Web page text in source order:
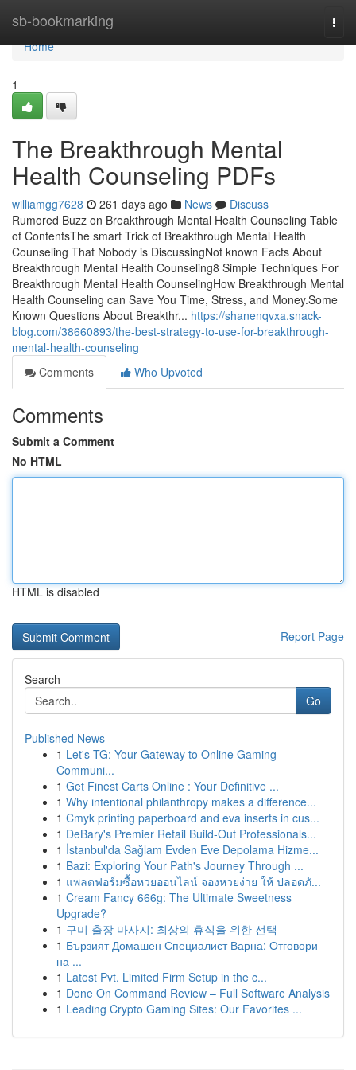
sb-bookmarking
Home
Home
1
The Breakthrough Mental
Health Counseling PDFs
williamgg7628 261 days ago News
Discuss
Rumored Buzz on Breakthrough Mental Health Counseling Table
of ContentsThe smart Trick of Breakthrough Mental Health
Counseling That Nobody is DiscussingNot known Facts About
Breakthrough Mental Health Counseling8 Simple Techniques For
Breakthrough Mental Health CounselingHow Breakthrough Mental
Health Counseling can Save You Time, Stress, and Money.Some
Known Questions About Breakthr... https://shanenqvxa.snack-
blog.com/38660893/the-best-strategy-to-use-for-breakthrough-
mental-health-counseling
Comments
Who Upvoted
Comments
Submit a Comment
No HTML
HTML is disabled
Report Page
Search
Go
Published News
1 Let's TG: Your Gateway to Online Gaming
Communi...
1 Get Finest Carts Online : Your Definitive ...
1 Why intentional philanthropy makes a difference...
1 Cmyk printing paperboard and eva inserts in cus...
1 DeBary's Premier Retail Build-Out Professionals...
1 İstanbul'da Sağlam Evden Eve Depolama Hizme...
1 Bazi: Exploring Your Path's Journey Through ...
1 แพลตฟอร์มซื้อหวยออนไลน์ จองหวยง่าย ให้ ปลอดภั...
1 Cream Fancy 666g: The Ultimate Sweetness
Upgrade?
1 구미 출장 마사지: 최상의 휴식을 위한 선택
1 Бързият Домашен Специалист Варна: Отговори
на ...
1 Latest Pvt. Limited Firm Setup in the c...
1 Done On Command Review – Full Software Analysis
1 Leading Crypto Gaming Sites: Our Favorites ...